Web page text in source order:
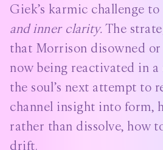
Giek’s karmic challenge to
and inner clarity. The
that Morrison disowned or
now being reactivated in
the soul’s next attempt to
channel insight into form,
rather than dissolve, how
drift.